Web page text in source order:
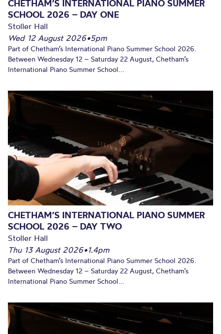
CHETHAM’S INTERNATIONAL PIANO SUMMER
SCHOOL 2026 – DAY ONE
Stoller Hall
Wed 12 August 2026•5pm
Part of Chetham’s International Piano Summer School 2026.
Between Wednesday 12 – Saturday 22 August, Chetham’s
International Piano Summer School...
CHETHAM’S INTERNATIONAL PIANO SUMMER
SCHOOL 2026 – DAY TWO
Stoller Hall
Thu 13 August 2026•1.4pm
Part of Chetham’s International Piano Summer School 2026.
Between Wednesday 12 – Saturday 22 August, Chetham’s
International Piano Summer School...